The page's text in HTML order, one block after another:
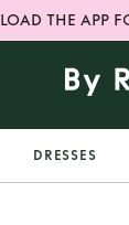
THE APP
DRESSES